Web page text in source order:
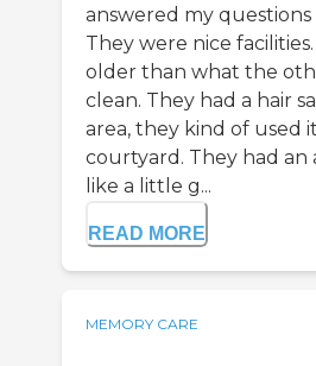
answered my questions
They were nice
older than what the
clean. They had a hair
area, they kind of used
courtyard. They had an
like a little g...
READ MORE
MEMORY CARE